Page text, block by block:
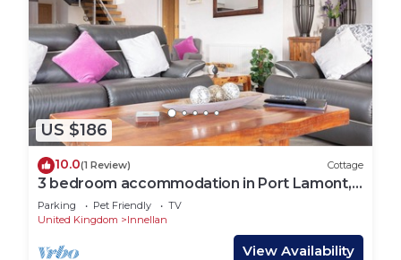
US $186
10.0(1 Review) Cottage
3 bedroom accommodation in Port Lamont,
near Dunoon
Parking Pet Friendly
TV
United Kingdom
Innellan
View Availability